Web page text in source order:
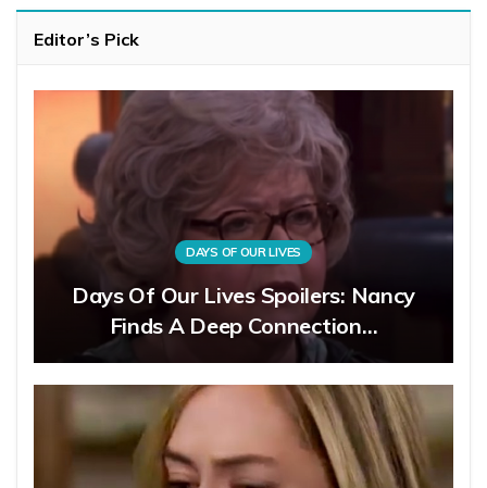
Editor’s Pick
DAYS OF OUR LIVES
Days Of Our Lives Spoilers: Nancy
Finds A Deep Connection…